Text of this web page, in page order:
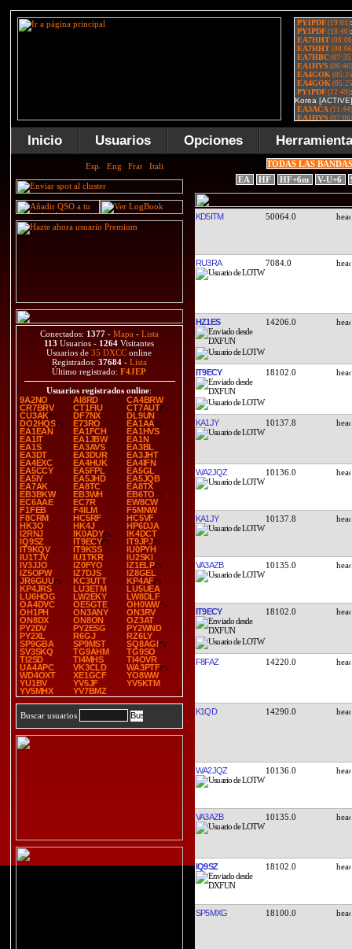
Inicio Usuarios Opciones
Conectados: 1377 - Mapa - Lista
113 Usuarios - 1264 Visitantes
Usuarios de35 DXCC online
Registrados: 37684 - Lista
Último registrado:F4JEP
Usuarios registrados online:
9A2NO
AI8RD
CA4BRW
CR7BRV
CT1FIU
CT7AUT
CU3AK
DF7NX
DL9UN
DO2HQS
E73RO
EA1AA
EA1EAN
EA1FCH
EA1HVS
EA1IT
EA1JBW
EA1N
EA1S
EA3AVS
EA3BL
EA3DT
EA3DUR
EA3JHT
EA4EXC
EA4HUK
EA4IFN
EA5CCY
EA5FPL
EA5GL
EA5IY
EA5JHD
EA5JQB
EA7AK
EA8TC
EA8TX
EB3BKW
EB3WH
EB6TO
EC6AAE
EC7R
EW8CW
F1FEB
F4ILM
F5MNW
F8CRM
HC5RF
HC5VF
HK3O
HK4J
HP6DJA
I2RNJ
IK0ADY
IK4DCT
IQ9SZ
IT9ECY
IT9JPJ
IT9KQV
IT9KSS
IU0PYH
IU1TJV
IU1TKR
IU2SKI
IV3JJO
IZ0FYO
IZ1ELP
IZ5OPW
IZ7DJS
IZ8GEL
JR6GUU
KC3UTT
KP4AF
KP4JRS
LU3ETM
LU5UEA
LU6HOG
LW2EKY
LW8DLF
OA4DVC
OE5GTE
OH0WW
OH1PH
ON3ANY
ON3RV
ON8DX
ON8ON
OZ3AT
PY2DV
PY2ESG
PY2WND
PY2XL
R6GJ
RZ6LY
SP9GBA
SP9MST
SQ8AGI
SV3SKQ
TG9AHM
TG9SO
TI2SD
TI4MHS
TI4OVR
UA4APC
VK3CLD
WA3PTF
WD4OXT
XE1GCF
YO8WW
YU1BV
YV5JF
YV5KTM
YV5MHX
YV7BMZ
Buscar usuarios
TODAS LAS
EA
HF HF+6m V-U+6
KD5ITM 50064.0
RU3RA 7084.0
HZ1ES 14206.0
IT9ECY 18102.0
KA1JY 10137.8
WA2JQZ 10136.0
KA1JY 10137.8
VA3AZB 10135.0
IT9ECY 18102.0
F8FAZ 14220.0
K1QD 14290.0
WA2JQZ 10136.0
VA3AZB 10135.0
IQ9SZ 18102.0
SP5MXG 18100.0